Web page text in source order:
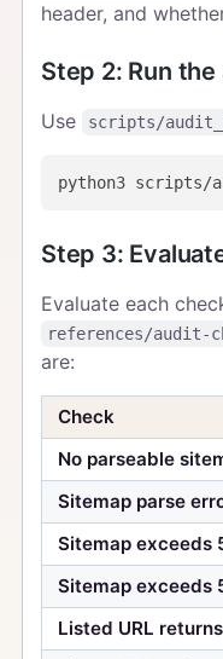
header, and
Step 2: Run
Use scripts/
Step 3:
Evaluate each
references/audit-
are:
Check
No parseable
Sitemap parse
Sitemap exceeds
Sitemap exceeds
Listed URL